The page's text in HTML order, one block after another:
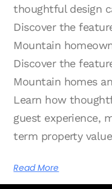
thoughtful design
Discover the
Mountain
Discover the
Mountain homes
Learn how
guest experience,
term property
Read More